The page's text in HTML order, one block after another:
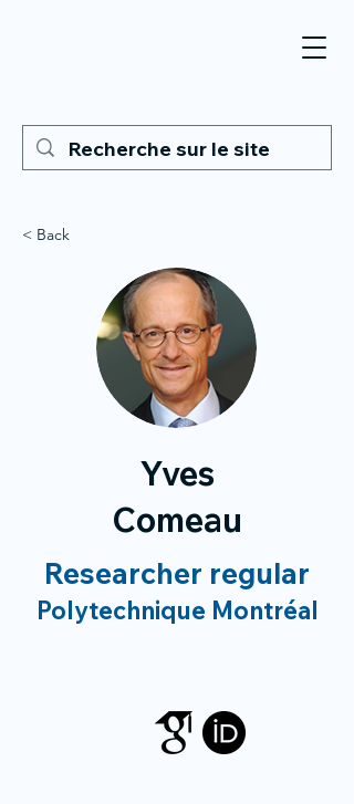
< Back
Yves
Comeau
Researcher regular
Polytechnique Montréal